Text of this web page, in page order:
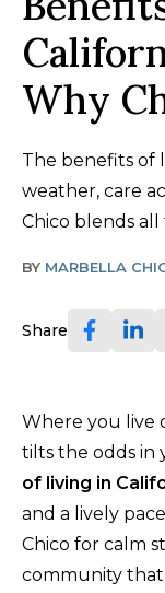
Why
The benefits of
weather, care
Chico blends
BY MARBELLA
Share
Where you live
tilts the odds in
of living in
and a lively
Chico for calm
community